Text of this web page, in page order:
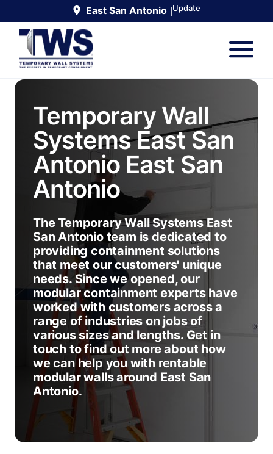
East San Antonio |Update
Temporary Wall
Systems East San
Antonio East San
Antonio
The Temporary Wall Systems East
San Antonio team is dedicated to
providing containment solutions
that meet our customers' unique
needs. Since we opened, our
modular containment experts have
worked with customers across a
range of industries on jobs of
various sizes and lengths. Get in
touch to find out more about how
we can help you with rentable
modular walls around East San
Antonio.